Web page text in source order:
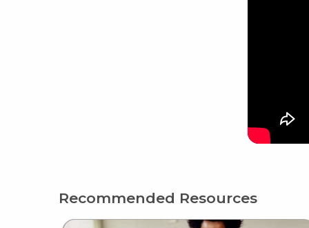
Recommended Resources